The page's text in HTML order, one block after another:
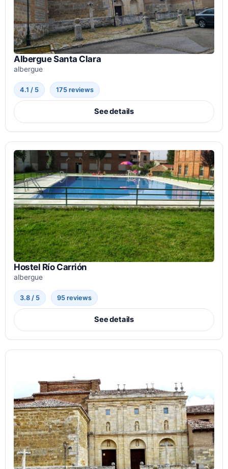
Albergue Santa Clara
albergue
4.1 / 5 175 reviews
See details
Hostel Río Carrión
albergue
3.8 / 5 95 reviews
See details